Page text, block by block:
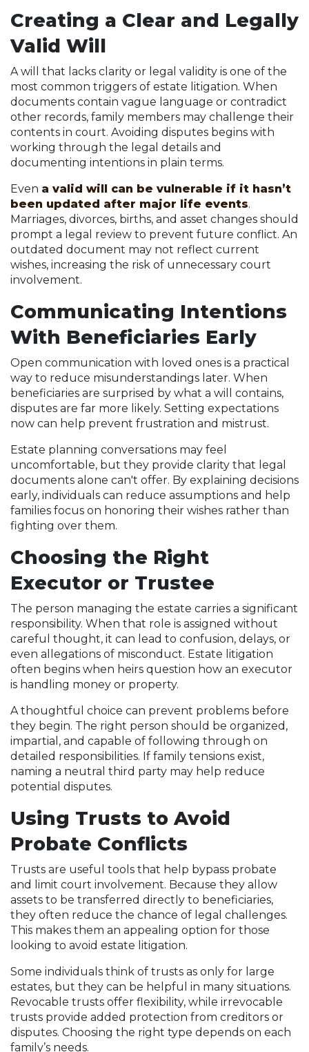
Creating a Clear and Legally
Valid Will
A will that lacks clarity or legal validity is one of the
most common triggers of estate litigation. When
documents contain vague language or contradict
other records, family members may challenge their
contents in court. Avoiding disputes begins with
working through the legal details and
documenting intentions in plain terms.
Even a valid will can be vulnerable if it hasn’t
been updated after major life events.
Marriages, divorces, births, and asset changes should
prompt a legal review to prevent future conflict. An
outdated document may not reflect current
wishes, increasing the risk of unnecessary court
involvement.
Communicating Intentions
With Beneficiaries Early
Open communication with loved ones is a practical
way to reduce misunderstandings later. When
beneficiaries are surprised by what a will contains,
disputes are far more likely. Setting expectations
now can help prevent frustration and mistrust.
Estate planning conversations may feel
uncomfortable, but they provide clarity that legal
documents alone can't offer. By explaining decisions
early, individuals can reduce assumptions and help
families focus on honoring their wishes rather than
fighting over them.
Choosing the Right
Executor or Trustee
The person managing the estate carries a significant
responsibility. When that role is assigned without
careful thought, it can lead to confusion, delays, or
even allegations of misconduct. Estate litigation
often begins when heirs question how an executor
is handling money or property.
A thoughtful choice can prevent problems before
they begin. The right person should be organized,
impartial, and capable of following through on
detailed responsibilities. If family tensions exist,
naming a neutral third party may help reduce
potential disputes.
Using Trusts to Avoid
Probate Conflicts
Trusts are useful tools that help bypass probate
and limit court involvement. Because they allow
assets to be transferred directly to beneficiaries,
they often reduce the chance of legal challenges.
This makes them an appealing option for those
looking to avoid estate litigation.
Some individuals think of trusts as only for large
estates, but they can be helpful in many situations.
Revocable trusts offer flexibility, while irrevocable
trusts provide added protection from creditors or
disputes. Choosing the right type depends on each
family’s needs.